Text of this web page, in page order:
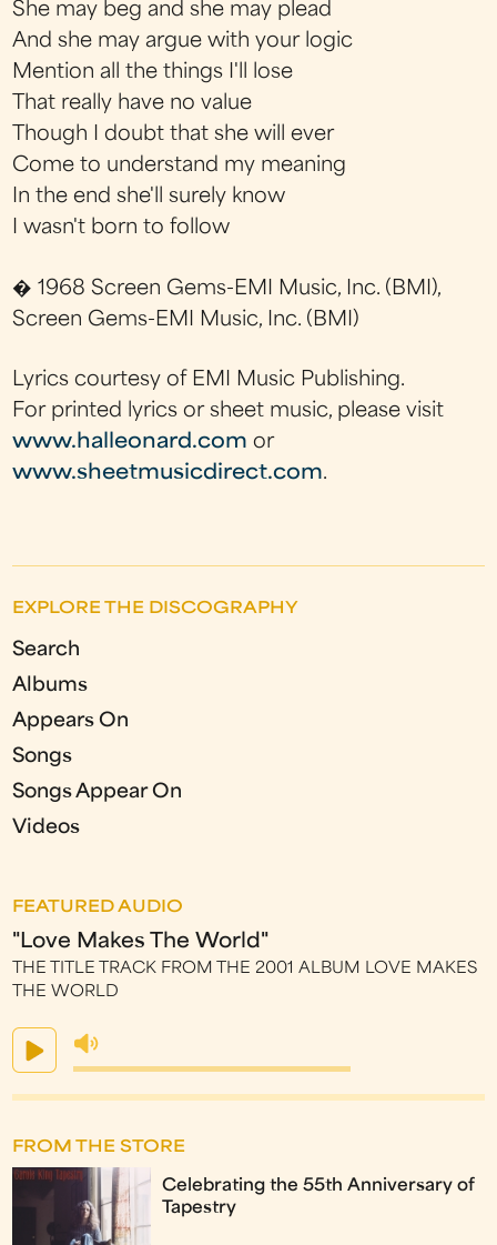
She may beg and she may plead
And she may argue with your logic
Mention all the things I'll lose
That really have no value
Though I doubt that she will ever
Come to understand my meaning
In the end she'll surely know
I wasn't born to follow
� 1968 Screen Gems-EMI Music, Inc. (BMI),
Screen Gems-EMI Music, Inc. (BMI)
Lyrics courtesy of EMI Music Publishing.
For printed lyrics or sheet music, please visit
www.halleonard.com or
www.sheetmusicdirect.com.
EXPLORE THE DISCOGRAPHY
Search
Albums
Appears On
Songs
Songs Appear On
Videos
FEATURED AUDIO
"Love Makes The World"
THE TITLE TRACK FROM THE 2001 ALBUM LOVE MAKES
THE WORLD
FROM THE STORE
Celebrating the 55th Anniversary of
Tapestry